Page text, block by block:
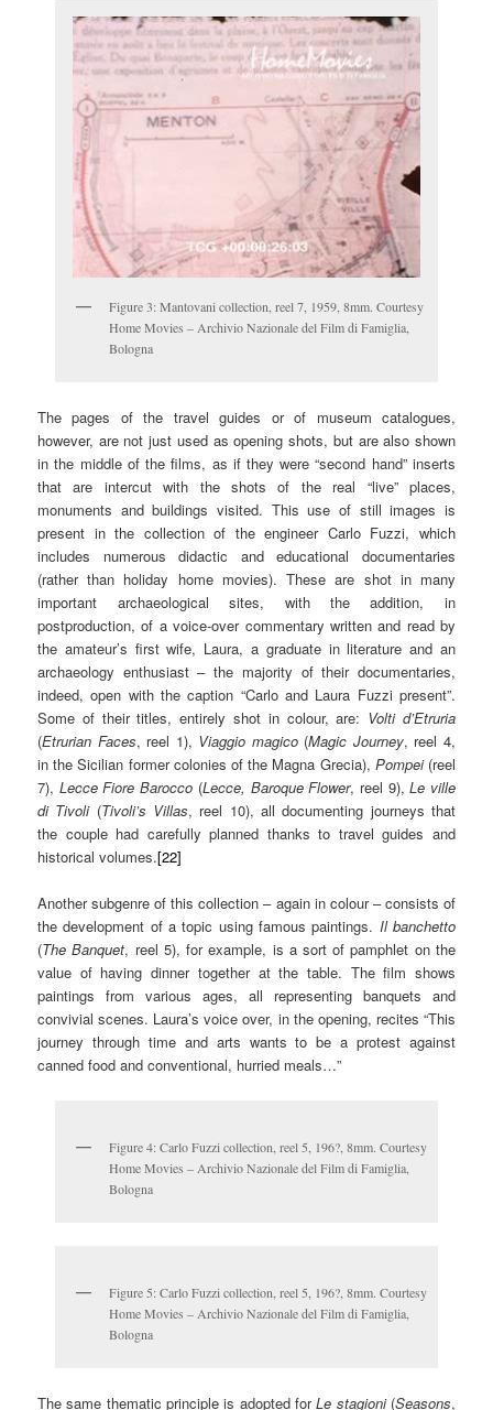
Figure 3: Mantovani collection, reel 7, 1959, 8mm. Courtesy
Home Movies – Archivio Nazionale del Film di Famiglia,
Bologna
The pages of the travel guides or of museum catalogues,
however, are not just used as opening shots, but are also shown
in the middle of the films, as if they were “second hand” inserts
that are intercut with the shots of the real “live” places,
monuments and buildings visited. This use of still images is
present in the collection of the engineer Carlo Fuzzi, which
includes numerous didactic and educational documentaries
(rather than holiday home movies). These are shot in many
important archaeological sites, with the addition, in
postproduction, of a voice-over commentary written and read by
the amateur’s first wife, Laura, a graduate in literature and an
archaeology enthusiast – the majority of their documentaries,
indeed, open with the caption “Carlo and Laura Fuzzi present”.
Some of their titles, entirely shot in colour, are: Volti d’Etruria
(Etrurian Faces, reel 1), Viaggio magico(Magic Journey, reel 4,
in the Sicilian former colonies of the Magna Grecia), Pompei(reel
7), Lecce Fiore Barocco (Lecce, Baroque Flower, reel 9),Le ville
di Tivoli (Tivoli’s Villas, reel 10), all documenting journeys that
the couple had carefully planned thanks to travel guides and
historical volumes.[22]
Another subgenre of this collection – again in colour – consists of
the development of a topic using famous paintings. Il banchetto
(The Banquet, reel 5), for example, is a sort of pamphlet on the
value of having dinner together at the table. The film shows
paintings from various ages, all representing banquets and
convivial scenes. Laura’s voice over, in the opening, recites “This
journey through time and arts wants to be a protest against
canned food and conventional, hurried meals…”
Figure 4: Carlo Fuzzi collection, reel 5, 196?, 8mm. Courtesy
Home Movies – Archivio Nazionale del Film di Famiglia,
Bologna
Figure 5: Carlo Fuzzi collection, reel 5, 196?, 8mm. Courtesy
Home Movies – Archivio Nazionale del Film di Famiglia,
Bologna
The same thematic principle is adopted forLe stagioni (Seasons,